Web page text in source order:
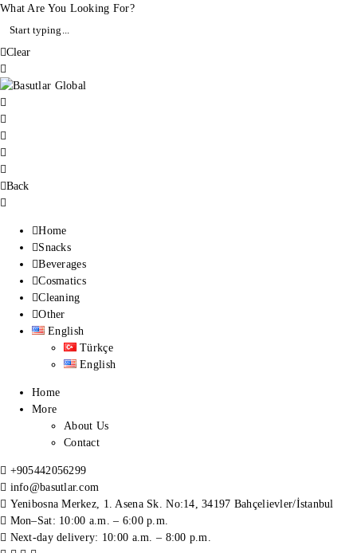
What Are You Looking For?
Clear
Back
Home
Snacks
Beverages
Cosmatics
Cleaning
Other
English
Türkçe
English
Home
More
About Us
Contact
+905442056299
info@basutlar.com
Yenibosna Merkez, 1. Asena Sk. No:14, 34197 Bahçelievler/İstanbul
Mon–Sat: 10:00 a.m. – 6:00 p.m.
Next-day delivery: 10:00 a.m. – 8:00 p.m.